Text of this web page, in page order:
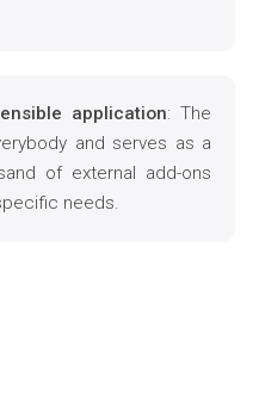
application: The
and serves as a
of external add-ons
needs.